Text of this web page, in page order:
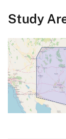
Study